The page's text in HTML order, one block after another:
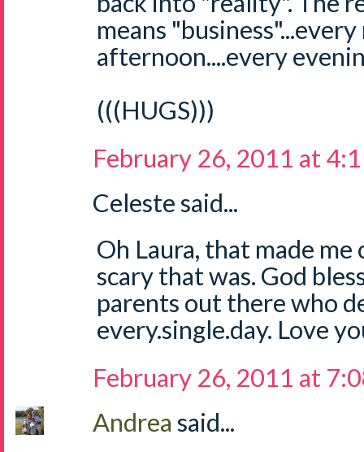
means
afternoon....every
(((HUGS)))
February 26, 2011 at
Celeste said...
Oh Laura, that made
scary that was. God
parents out there who
every.single.day. Love
February 26, 2011 at
Andrea said...